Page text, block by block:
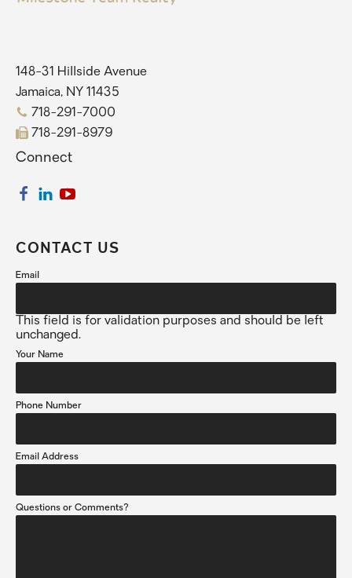
148-31 Hillside Avenue
Jamaica, NY 11435
718-291-7000
718-291-8979
Connect
CONTACT US
Email
This field is for validation purposes and should be left
unchanged.
Your Name
Phone Number
Email Address
Questions or Comments?